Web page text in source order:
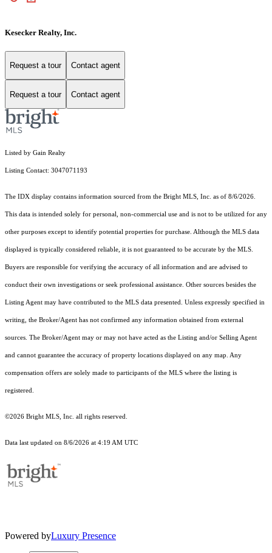
Kesecker Realty, Inc.
Request a tour Contact agent
Request a tour Contact agent
Listed by Gain Realty
Listing Contact: 3047071193
The IDX display contains information sourced from the Bright MLS, Inc. as of 8/6/2026.
This data is intended solely for personal, non-commercial use and is not to be utilized for any
other purposes except to identify potential properties for purchase. Although the MLS data
displayed is typically considered reliable, it is not guaranteed to be accurate by the MLS.
Buyers are responsible for verifying the accuracy of all information and are advised to
conduct their own investigations or seek professional assistance. Other sources besides the
Listing Agent may have contributed to the MLS data presented. Unless expressly specified in
writing, the Broker/Agent has not confirmed any information obtained from external
sources. The Broker/Agent may or may not have acted as the Listing and/or Selling Agent
and cannot guarantee the accuracy of property locations displayed on any map. Any
compensation offers are solely made to participants of the MLS where the listing is
registered.
©2026 Bright MLS, Inc. all rights reserved.
Data last updated on 8/6/2026 at 4:19 AM UTC
Powered byLuxury Presence